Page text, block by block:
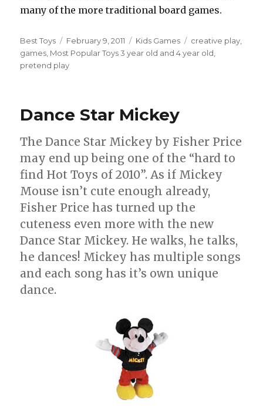
many of the more traditional board games.
Author
Best Toys
Posted
on
February 9, 2011 Categories
Kids Games Tags
creative play
games Most Popular Toys 3 year old and 4 year old
pretend play
Dance Star Mickey
The Dance Star Mickey by Fisher Price
may end up being one of the “hard to
find Hot Toys of 2010”. As if Mickey
Mouse isn’t cute enough already,
Fisher Price has turned up the
cuteness even more with the new
Dance Star Mickey. He walks, he talks,
he dances! Mickey has multiple songs
and each song has it’s own unique
dance.